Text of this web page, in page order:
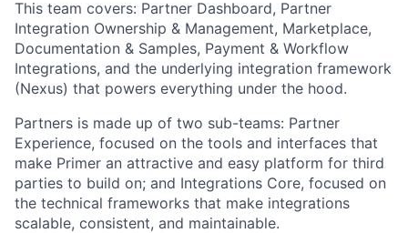
This team covers: Partner Dashboard, Partner
Integration Ownership & Management, Marketplace,
Documentation & Samples, Payment & Workflow
Integrations, and the underlying integration framework
(Nexus) that powers everything under the hood.
Partners is made up of two sub-teams: Partner
Experience, focused on the tools and interfaces that
make Primer an attractive and easy platform for third
parties to build on; and Integrations Core, focused on
the technical frameworks that make integrations
scalable, consistent, and maintainable.